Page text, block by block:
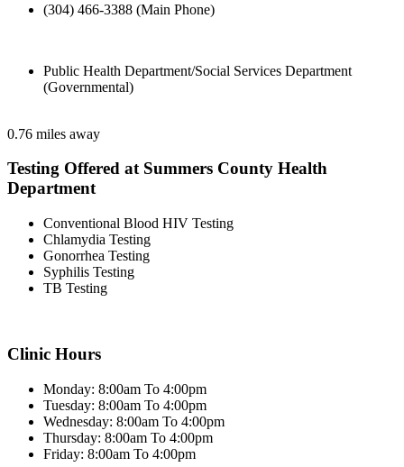
(304) 466-3388 (Main Phone)
Public Health Department/Social Services Department
(Governmental)
0.76 miles away
Testing Offered at Summers County Health
Department
Conventional Blood HIV Testing
Chlamydia Testing
Gonorrhea Testing
Syphilis Testing
TB Testing
Clinic Hours
Monday: 8:00am To 4:00pm
Tuesday: 8:00am To 4:00pm
Wednesday: 8:00am To 4:00pm
Thursday: 8:00am To 4:00pm
Friday: 8:00am To 4:00pm